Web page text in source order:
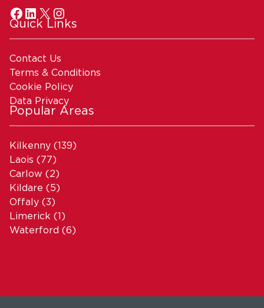
Quick Links
Contact Us
Terms & Conditions
Cookie Policy
Data Privacy
Popular Areas
Kilkenny (139)
Laois (77)
Carlow (2)
Kildare (5)
Offaly (3)
Limerick (1)
Waterford (6)